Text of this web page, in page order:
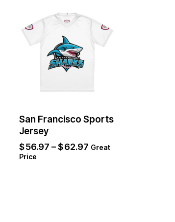
San Francisco Sports
Jersey
$56.97 –$62.97 Great
Price